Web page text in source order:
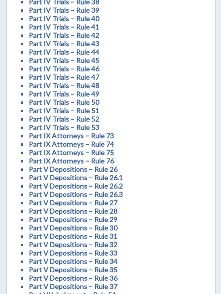
Part IV Trials – Rule 38
Part IV Trials – Rule 39
Part IV Trials – Rule 40
Part IV Trials – Rule 41
Part IV Trials – Rule 42
Part IV Trials – Rule 43
Part IV Trials – Rule 44
Part IV Trials – Rule 45
Part IV Trials – Rule 46
Part IV Trials – Rule 47
Part IV Trials – Rule 48
Part IV Trials – Rule 49
Part IV Trials – Rule 50
Part IV Trials – Rule 51
Part IV Trials – Rule 52
Part IV Trials – Rule 53
Part IX Attorneys – Rule 73
Part IX Attorneys – Rule 74
Part IX Attorneys – Rule 75
Part IX Attorneys – Rule 76
Part V Depositions – Rule 26
Part V Depositions – Rule 26.1
Part V Depositions – Rule 26.2
Part V Depositions – Rule 26.3
Part V Depositions – Rule 27
Part V Depositions – Rule 28
Part V Depositions – Rule 29
Part V Depositions – Rule 30
Part V Depositions – Rule 31
Part V Depositions – Rule 32
Part V Depositions – Rule 33
Part V Depositions – Rule 34
Part V Depositions – Rule 35
Part V Depositions – Rule 36
Part V Depositions – Rule 37